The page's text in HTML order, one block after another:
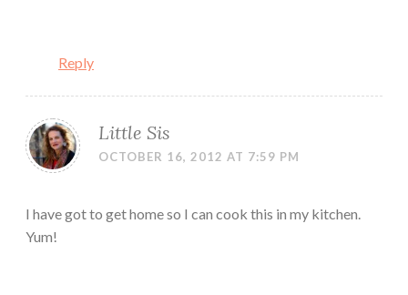
Reply
Little Sis
OCTOBER 16, 2012 AT 7:59 PM
I have got to get home so I can cook this in my kitchen.
Yum!